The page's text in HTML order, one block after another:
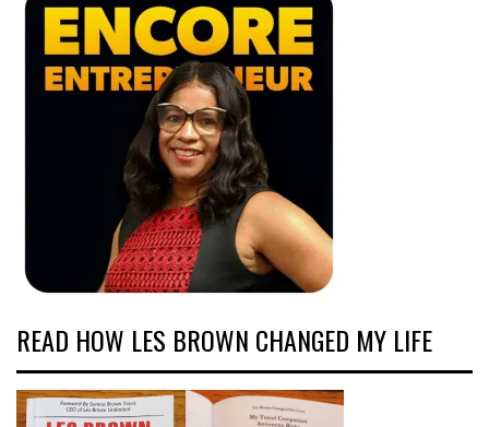
READ HOW LES BROWN CHANGED MY LIFE